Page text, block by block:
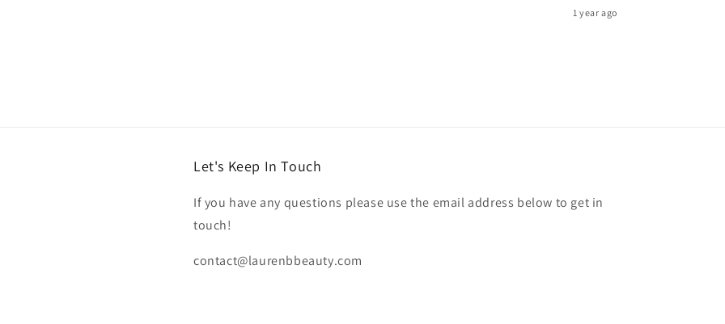
1 year ago
Let's Keep In Touch
If you have any questions please use the email address below to get in
touch!
contact@laurenbbeauty.com